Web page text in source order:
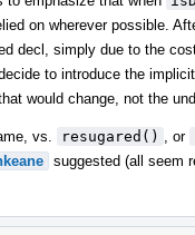
on wherever possible.
decl, simply due to the
to introduce the
would change, not the
vs. resugared() , or
suggested (all seem